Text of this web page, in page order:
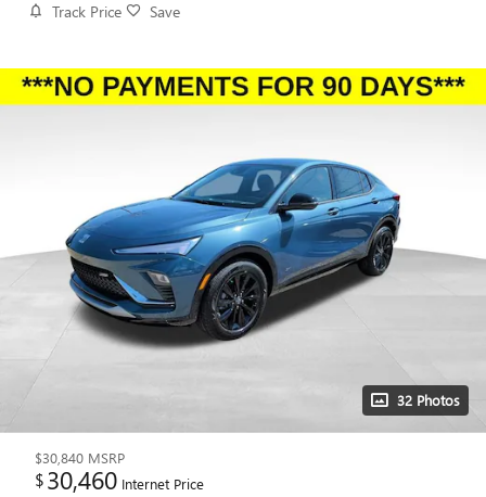
Track Price Save
32 Photos
$30,840 MSRP
$30,460 Internet Price